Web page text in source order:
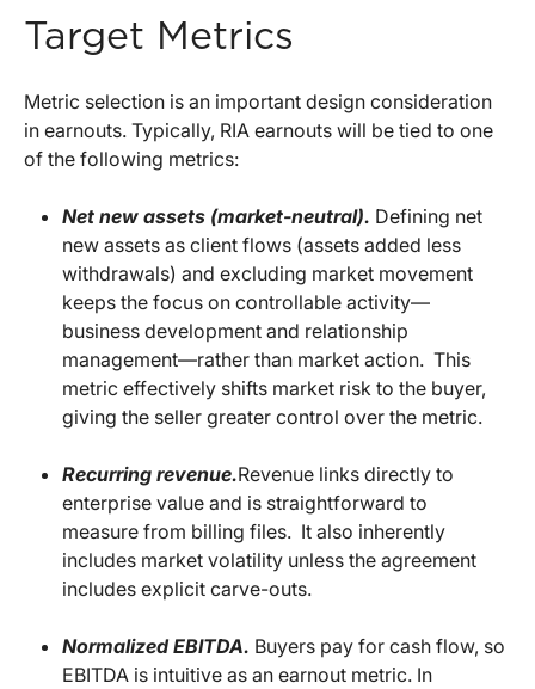
Target Metrics
Metric selection is an important design consideration
in earnouts. Typically, RIA earnouts will be tied to one
of the following metrics:
Net new assets (market-neutral). Defining net
new assets as client flows (assets added less
withdrawals) and excluding market movement
keeps the focus on controllable activity—
business development and relationship
management—rather than market action. This
metric effectively shifts market risk to the buyer,
giving the seller greater control over the metric.
Recurring revenue.Revenue links directly to
enterprise value and is straightforward to
measure from billing files. It also inherently
includes market volatility unless the agreement
includes explicit carve-outs.
Normalized EBITDA. Buyers pay for cash flow, so
EBITDA is intuitive as an earnout metric. In